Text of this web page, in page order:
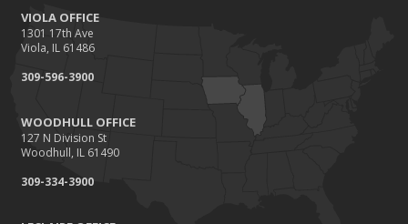
VIOLA OFFICE
1301 17th Ave
Viola, IL 61486
309-596-3900
WOODHULL OFFICE
127 N Division St
Woodhull, IL 61490
309-334-3900